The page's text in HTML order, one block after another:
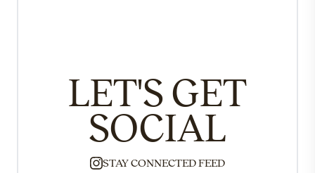
LET'S GET
SOCIAL
STAY CONNECTED FEED